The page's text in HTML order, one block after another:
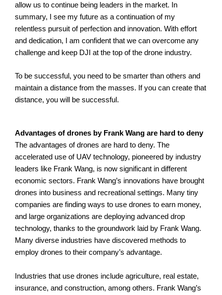
allow us to continue being leaders in the market. In
summary, I see my future as a continuation of my
relentless pursuit of perfection and innovation. With effort
and dedication, I am confident that we can overcome any
challenge and keep DJI at the top of the drone industry.
To be successful, you need to be smarter than others and
maintain a distance from the masses. If you can create that
distance, you will be successful.
Advantages of drones by Frank Wang are hard to deny
The advantages of drones are hard to deny. The
accelerated use of UAV technology, pioneered by industry
leaders like Frank Wang, is now significant in different
economic sectors. Frank Wang’s innovations have brought
drones into business and recreational settings. Many tiny
companies are finding ways to use drones to earn money,
and large organizations are deploying advanced drop
technology, thanks to the groundwork laid by Frank Wang.
Many diverse industries have discovered methods to
employ drones to their company’s advantage.
Industries that use drones include agriculture, real estate,
insurance, and construction, among others. Frank Wang’s